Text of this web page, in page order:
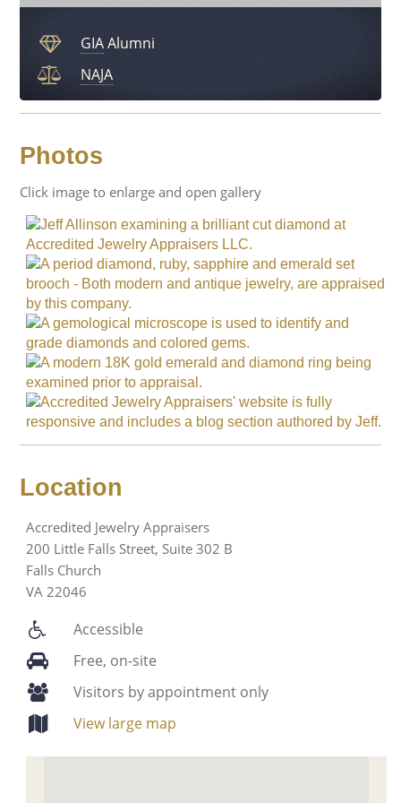
GIAAlumni
NAJA
Photos
Click image to enlarge and open gallery
Location
Accredited Jewelry Appraisers
200 Little Falls Street, Suite 302 B
Falls Church
VA 22046
Accessible
Free, on-site
Visitors by appointment only
View large map